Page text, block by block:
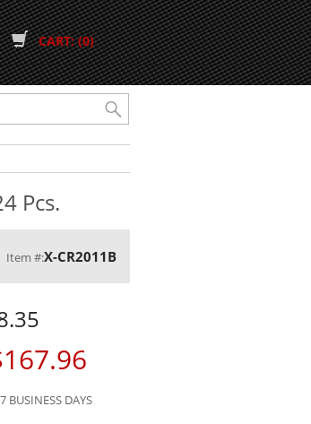
CART: (0)
Pcs.
Item #:X-CR2011B
BUSINESS DAYS